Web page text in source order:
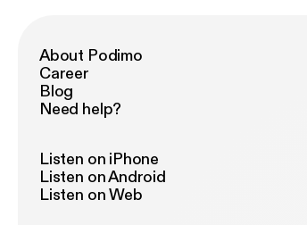
About Podimo
Career
Blog
Need help?
Listen on iPhone
Listen on Android
Listen on Web